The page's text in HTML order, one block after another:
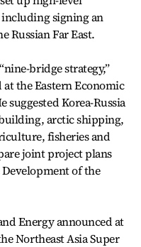
signing an
Russian Far East.
bridge strategy,”
the Eastern Economic
suggested Korea-Russia
arctic shipping,
fisheries and
joint project plans
of the
Energy announced at
Northeast Asia Super